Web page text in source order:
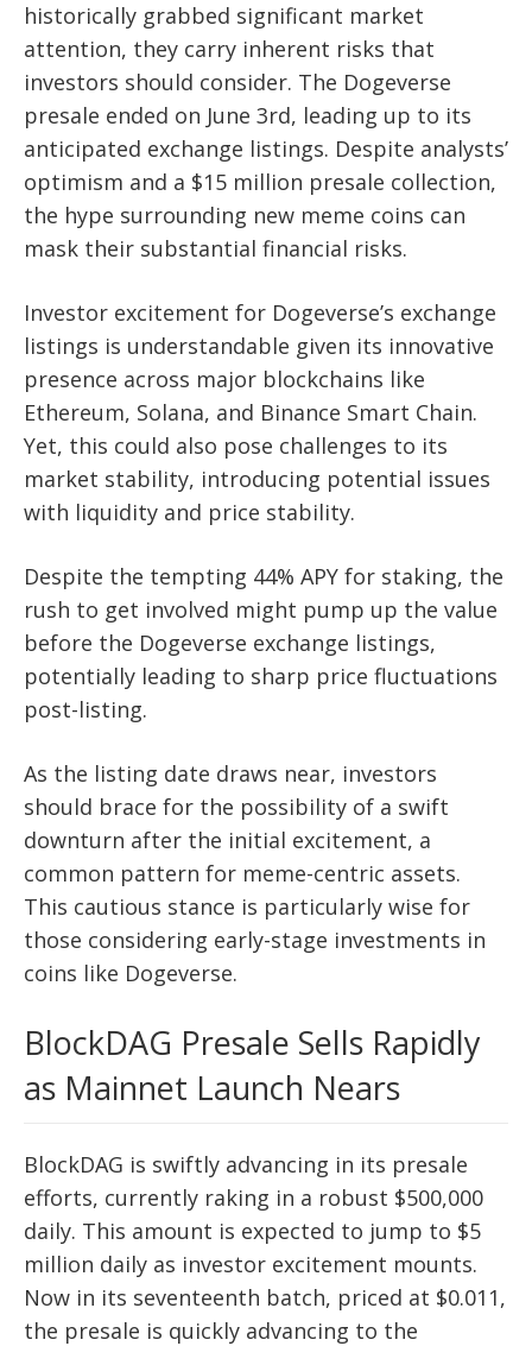
historically grabbed significant market
attention, they carry inherent risks that
investors should consider. The Dogeverse
presale ended on June 3rd, leading up to its
anticipated exchange listings. Despite analysts’
optimism and a $15 million presale collection,
the hype surrounding new meme coins can
mask their substantial financial risks.
Investor excitement for Dogeverse’s exchange
listings is understandable given its innovative
presence across major blockchains like
Ethereum, Solana, and Binance Smart Chain.
Yet, this could also pose challenges to its
market stability, introducing potential issues
with liquidity and price stability.
Despite the tempting 44% APY for staking, the
rush to get involved might pump up the value
before the Dogeverse exchange listings,
potentially leading to sharp price fluctuations
post-listing.
As the listing date draws near, investors
should brace for the possibility of a swift
downturn after the initial excitement, a
common pattern for meme-centric assets.
This cautious stance is particularly wise for
those considering early-stage investments in
coins like Dogeverse.
BlockDAG Presale Sells Rapidly
as Mainnet Launch Nears
BlockDAG is swiftly advancing in its presale
efforts, currently raking in a robust $500,000
daily. This amount is expected to jump to $5
million daily as investor excitement mounts.
Now in its seventeenth batch, priced at $0.011,
the presale is quickly advancing to the